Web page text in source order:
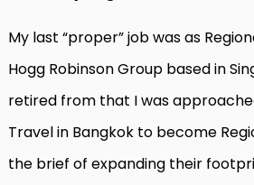
My last “proper” job was as
Hogg Robinson Group based in
retired from that I was
Travel in Bangkok to become
the brief of expanding their